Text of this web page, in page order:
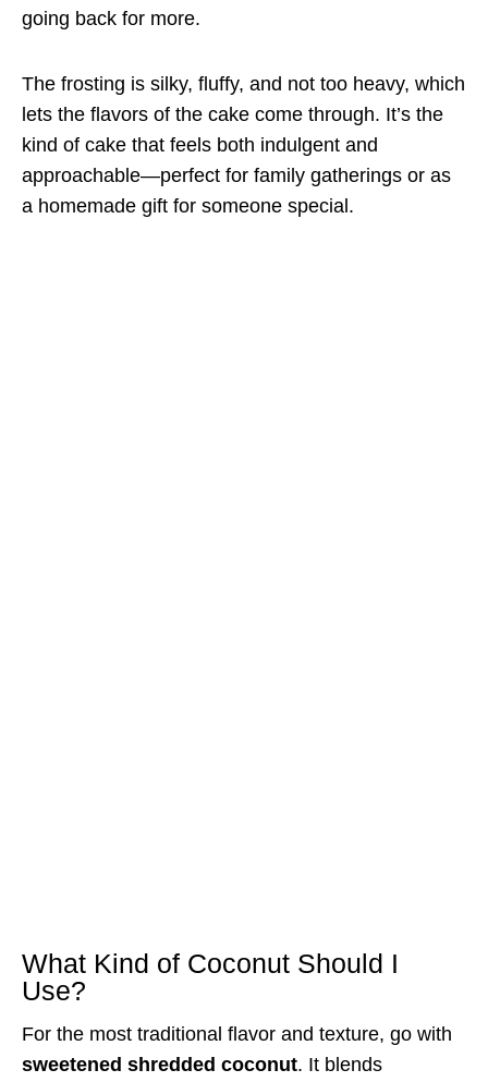
going back for more.
The frosting is silky, fluffy, and not too heavy, which
lets the flavors of the cake come through. It’s the
kind of cake that feels both indulgent and
approachable—perfect for family gatherings or as
a homemade gift for someone special.
What Kind of Coconut Should I
Use?
For the most traditional flavor and texture, go with
sweetened shredded coconut. It blends